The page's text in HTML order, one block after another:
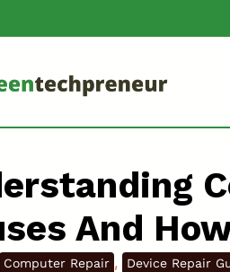
And
Computer Repair , Device Repair